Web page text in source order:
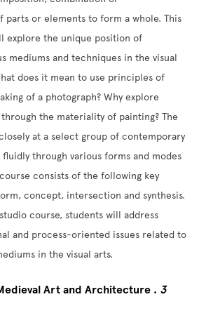
parts or elements to form a whole. This
explore the unique position of
mediums and techniques in the visual
does it mean to use principles of
of a photograph? Why explore
the materiality of painting? The
at a select group of contemporary
through various forms and modes
consists of the following key
concept, intersection and synthesis.
course, students will address
and process-oriented issues related to
in the visual arts.
Art and Architecture . 3